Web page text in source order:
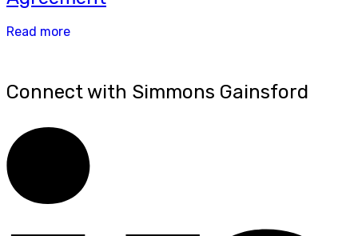
Read more
Connect with Simmons Gainsford